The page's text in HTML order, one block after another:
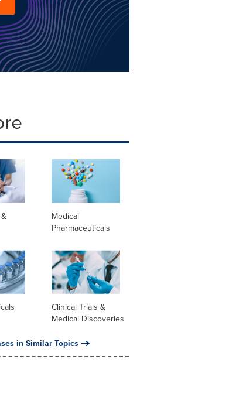
Medical
Pharmaceuticals
Clinical Trials &
Medical Discoveries
in Similar Topics